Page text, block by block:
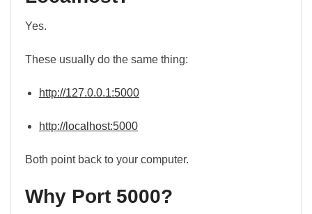
Yes.
These usually do the same thing:
http://127.0.0.1:5000
http://localhost:5000
Both point back to your computer.
Why Port 5000?